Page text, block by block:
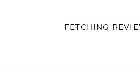
FETCHING